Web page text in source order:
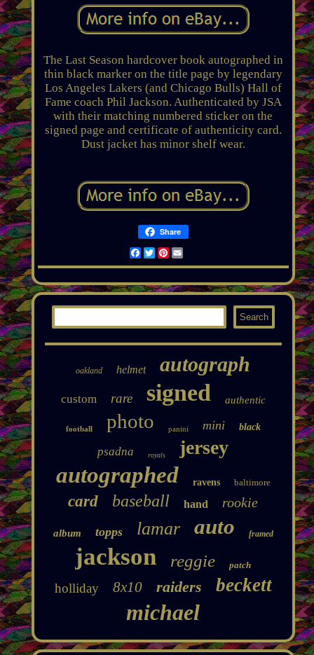
The Last Season hardcover book autographed in
thin black marker on the title page by legendary
Los Angeles Lakers (and Chicago Bulls) Hall of
Fame coach Phil Jackson. Authenticated by JSA
with their matching numbered sticker on the
signed page and certificate of authenticity card.
Dust jacket has minor shelf wear.
Share
Facebook
TwitterPinterest
Email
oakland helmet autograph
custom rare signed authentic
football photo panini mini black
psadna royals jersey
autographed ravens baltimore
card baseball hand rookie
album topps lamar auto framed
jackson reggie patch
holliday 8x10 raiders beckett
michael